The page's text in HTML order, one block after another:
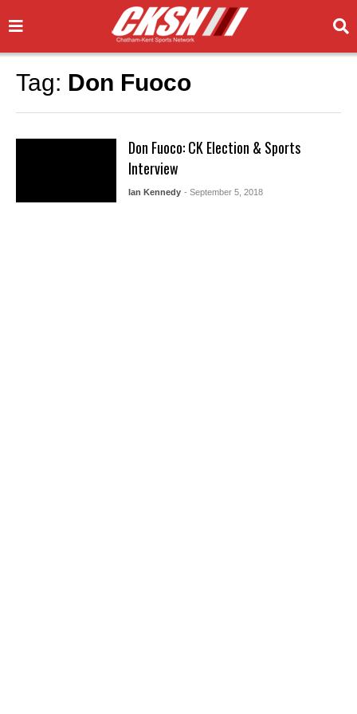
Tag: Don Fuoco
Don Fuoco: CK Election & Sports
Interview
Ian Kennedy - September 5, 2018